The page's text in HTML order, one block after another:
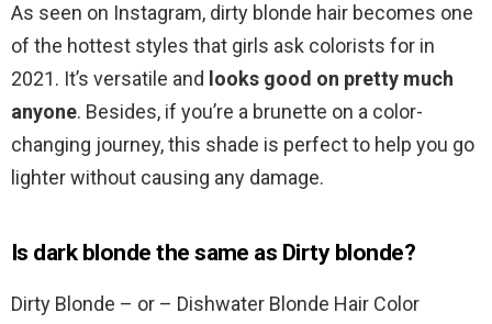
As seen on Instagram, dirty blonde hair becomes one
of the hottest styles that girls ask colorists for in
2021. It’s versatile and looks good on pretty much
anyone. Besides, if you’re a brunette on a color-
changing journey, this shade is perfect to help you go
lighter without causing any damage.
Is dark blonde the same as Dirty blonde?
Dirty Blonde – or – Dishwater Blonde Hair Color